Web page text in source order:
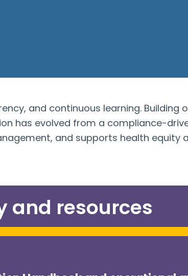
and continuous learning. Building
has evolved from a compliance-
and supports health equity
and resources